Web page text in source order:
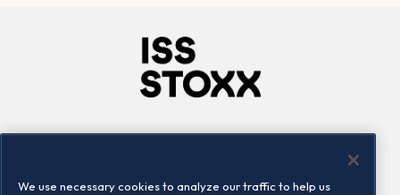
We use necessary cookies to analyze our traffic to help us